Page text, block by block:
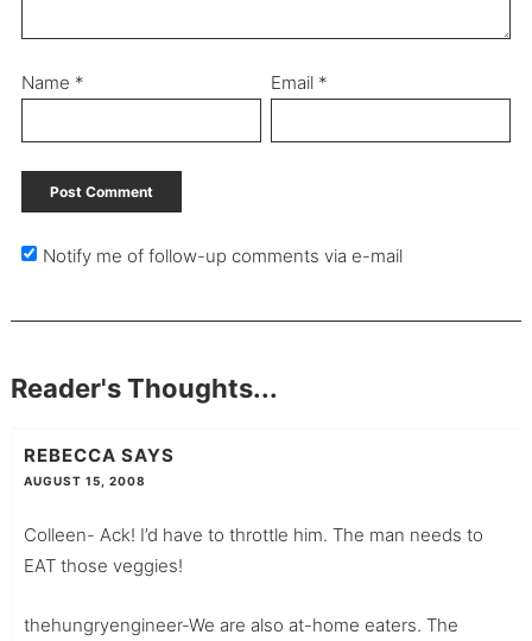
Name * Email *
Notify me of follow-up comments via e-mail
Reader's Thoughts...
REBECCA SAYS
AUGUST 15, 2008
Colleen- Ack! I’d have to throttle him. The man needs to
EAT those veggies!
thehungryengineer-We are also at-home eaters. The